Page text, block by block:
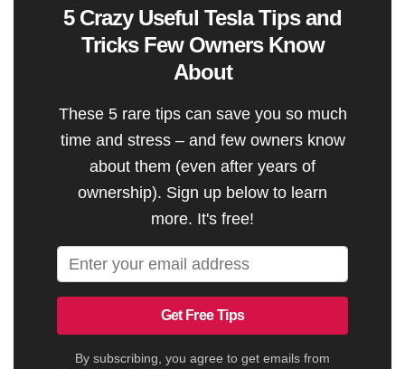
5 Crazy Useful Tesla Tips and
Tricks Few Owners Know
About
These 5 rare tips can save you so much
time and stress – and few owners know
about them (even after years of
ownership). Sign up below to learn
more. It's free!
Get Free Tips
By subscribing, you agree to get emails from